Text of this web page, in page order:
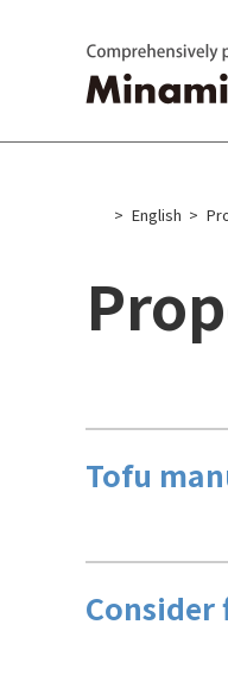
English
Tofu